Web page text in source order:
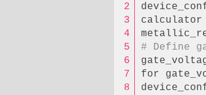
calculator
# Define
for